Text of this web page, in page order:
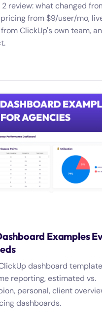
review: what changed
pricing from $9/user/mo,
ClickUp's own team,
Examples
dashboard
reporting, estimated vs.
personal, client
dashboards.